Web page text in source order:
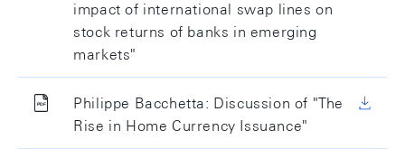
impact of international swap lines on
stock returns of banks in emerging
markets"
Philippe Bacchetta: Discussion of "The
Rise in Home Currency Issuance"